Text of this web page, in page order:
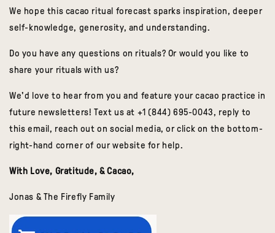
We hope this cacao ritual forecast sparks inspiration, deeper
self-knowledge, generosity, and understanding.
Do you have any questions on rituals? Or would you like to
share your rituals with us?
We'd love to hear from you and feature your cacao practice in
future newsletters! Text us at +1 (844) 695-0043, reply to
this email, reach out on social media, or click on the bottom-
right-hand corner of our website for help.
With Love, Gratitude, & Cacao,
Jonas & The Firefly Family